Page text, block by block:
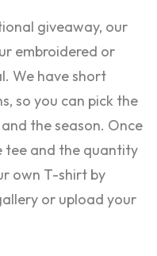
giveaway, our
embroidered or
We have short
so you can pick the
the season. Once
tee and the quantity
own T-shirt by
or upload your